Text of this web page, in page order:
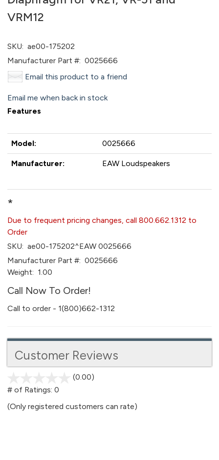
VRM12
SKU: ae00-175202
Manufacturer Part #: 0025666
Email this product to a friend
Email me when back in stock
Features
Model: 0025666
Manufacturer: EAW Loudspeakers
*
Due to frequent pricing changes, call 800.662.1312 to
Order
SKU: ae00-175202^EAW 0025666
Manufacturer Part #: 0025666
Weight: 1.00
Call Now To Order!
Call to order - 1(800)662-1312
Customer Reviews
(0.00)
5
# of Ratings: 0
(Only registered customers can rate)